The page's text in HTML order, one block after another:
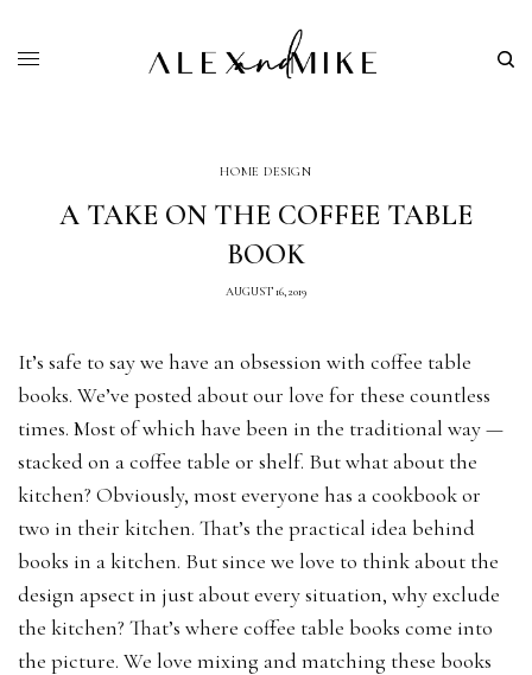
HOME DESIGN
A TAKE ON THE COFFEE TABLE
BOOK
AUGUST 16, 2019
It’s safe to say we have an obsession with coffee table
books. We’ve posted about our love for these countless
times. Most of which have been in the traditional way —
stacked on a coffee table or shelf. But what about the
kitchen? Obviously, most everyone has a cookbook or
two in their kitchen. That’s the practical idea behind
books in a kitchen. But since we love to think about the
design apsect in just about every situation, why exclude
the kitchen? That’s where coffee table books come into
the picture. We love mixing and matching these books